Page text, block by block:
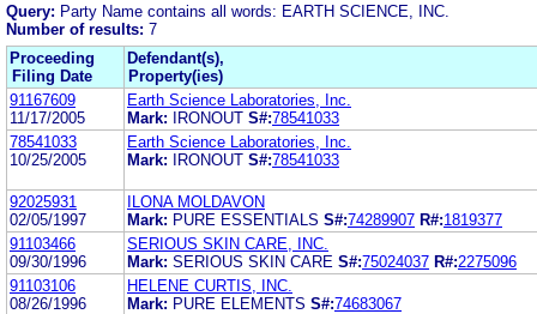
Query: Party Name contains all words: EARTH SCIENCE, INC.
Number of results: 7
Proceeding
Filing Date
Defendant(s),
Property(ies)
91167609
11/17/2005
Earth Science Laboratories, Inc.
Mark:
IRONOUT S#:78541033
78541033
10/25/2005
Earth Science Laboratories, Inc.
Mark:
IRONOUT S#:78541033
92025931
02/05/1997
ILONA MOLDAVON
Mark: PURE ESSENTIALS S#:74289907 R#:1819377
91103466
09/30/1996
SERIOUS SKIN CARE, INC.
Mark: SERIOUS SKIN CARE S#:75024037 R#:2275096
91103106
08/26/1996
HELENE CURTIS, INC.
Mark: PURE ELEMENTS S#:74683067